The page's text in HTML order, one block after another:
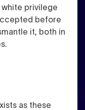
privilege
before
it, both in
as these